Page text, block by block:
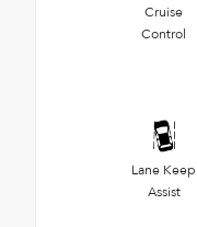
Cruise
Control
Lane Keep
Assist